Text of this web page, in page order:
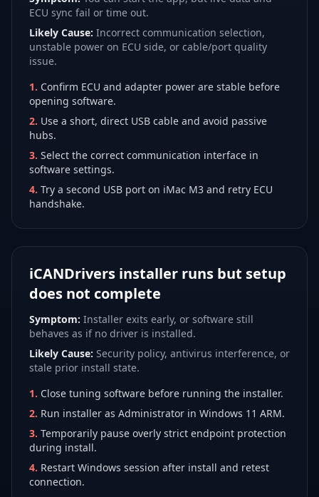
ECU sync fail or time out.
Likely Cause: Incorrect communication selection,
unstable power on ECU side, or cable/port quality
issue.
1. Confirm ECU and adapter power are stable before
opening software.
2. Use a short, direct USB cable and avoid passive
hubs.
3. Select the correct communication interface in
software settings.
4. Try a second USB port on iMac M3 and retry ECU
handshake.
iCANDrivers installer runs but setup
does not complete
Symptom: Installer exits early, or software still
behaves as if no driver is installed.
Likely Cause: Security policy, antivirus interference, or
stale prior install state.
1. Close tuning software before running the installer.
2. Run installer as Administrator in Windows 11 ARM.
3. Temporarily pause overly strict endpoint protection
during install.
4. Restart Windows session after install and retest
connection.